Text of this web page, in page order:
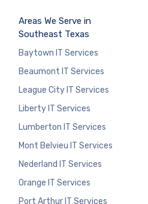
Areas We Serve in
Southeast Texas
Baytown IT Services
Beaumont IT Services
League City IT Services
Liberty IT Services
Lumberton IT Services
Mont Belvieu IT Services
Nederland IT Services
Orange IT Services
Port Arthur IT Services